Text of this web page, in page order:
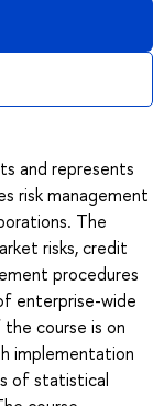
and represents
risk management
The
risks, credit
procedures
enterprise-wide
course is on
implementation
of statistical